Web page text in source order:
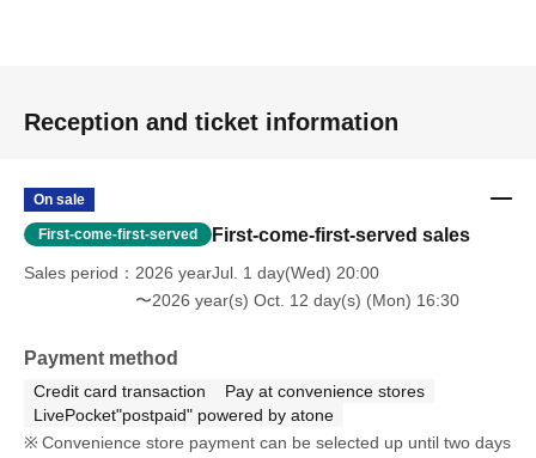
Reception and ticket information
On sale
First-come-first-served First-come-first-served sales
Sales period
2026 yearJul. 1 day(Wed) 20:00
〜2026 year(s) Oct. 12 day(s) (Mon) 16:30
Payment method
Credit card transaction
Pay at convenience stores
LivePocket"postpaid" powered by atone
Convenience store payment can be selected up until two days